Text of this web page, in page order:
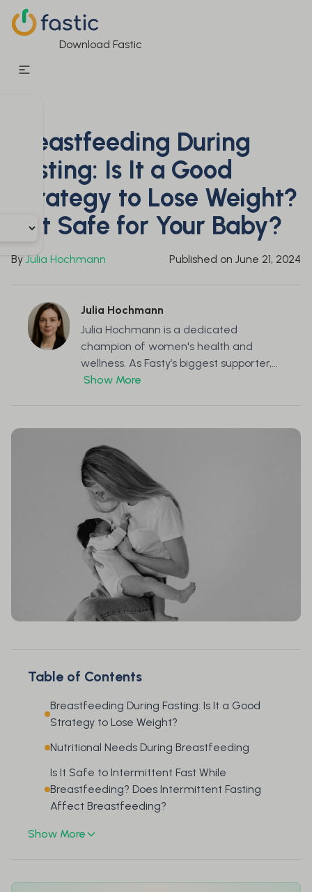
Download Fastic
Breastfeeding During
Fasting: Is It a Good
Strategy to Lose Weight?
Is It Safe for Your Baby?
By Julia Hochmann Published on June 21, 2024
Julia Hochmann
Julia Hochmann is a dedicated
champion of women's health and
wellness. As Fasty’s biggest supporter,...
Show More
Table of Contents
Breastfeeding During Fasting: Is It a Good
Strategy to Lose Weight?
Nutritional Needs During Breastfeeding
Is It Safe to Intermittent Fast While
Breastfeeding? Does Intermittent Fasting
Affect Breastfeeding?
Show More